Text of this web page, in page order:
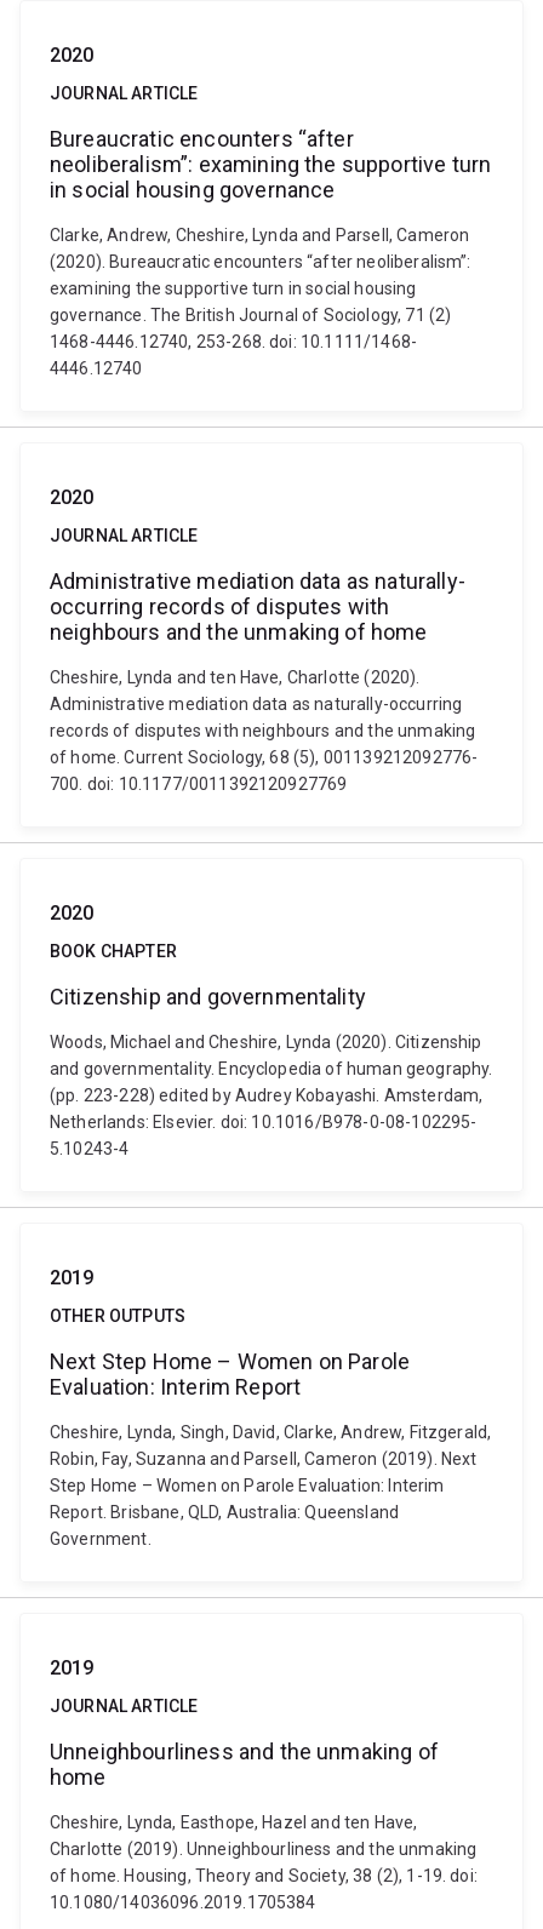
2020
JOURNAL ARTICLE
Bureaucratic encounters “after
neoliberalism”: examining the supportive turn
in social housing governance
Clarke, Andrew, Cheshire, Lynda and Parsell, Cameron
(2020). Bureaucratic encounters “after neoliberalism”:
examining the supportive turn in social housing
governance. The British Journal of Sociology, 71 (2)
1468-4446.12740, 253-268. doi: 10.1111/1468-
4446.12740
2020
JOURNAL ARTICLE
Administrative mediation data as naturally-
occurring records of disputes with
neighbours and the unmaking of home
Cheshire, Lynda and ten Have, Charlotte (2020).
Administrative mediation data as naturally-occurring
records of disputes with neighbours and the unmaking
of home. Current Sociology, 68 (5), 001139212092776-
700. doi: 10.1177/0011392120927769
2020
BOOK CHAPTER
Citizenship and governmentality
Woods, Michael and Cheshire, Lynda (2020). Citizenship
and governmentality. Encyclopedia of human geography.
(pp. 223-228) edited by Audrey Kobayashi. Amsterdam,
Netherlands: Elsevier. doi: 10.1016/B978-0-08-102295-
5.10243-4
2019
OTHER OUTPUTS
Next Step Home – Women on Parole
Evaluation: Interim Report
Cheshire, Lynda, Singh, David, Clarke, Andrew, Fitzgerald,
Robin, Fay, Suzanna and Parsell, Cameron (2019). Next
Step Home – Women on Parole Evaluation: Interim
Report. Brisbane, QLD, Australia: Queensland
Government.
2019
JOURNAL ARTICLE
Unneighbourliness and the unmaking of
home
Cheshire, Lynda, Easthope, Hazel and ten Have,
Charlotte (2019). Unneighbourliness and the unmaking
of home. Housing, Theory and Society, 38 (2), 1-19. doi:
10.1080/14036096.2019.1705384